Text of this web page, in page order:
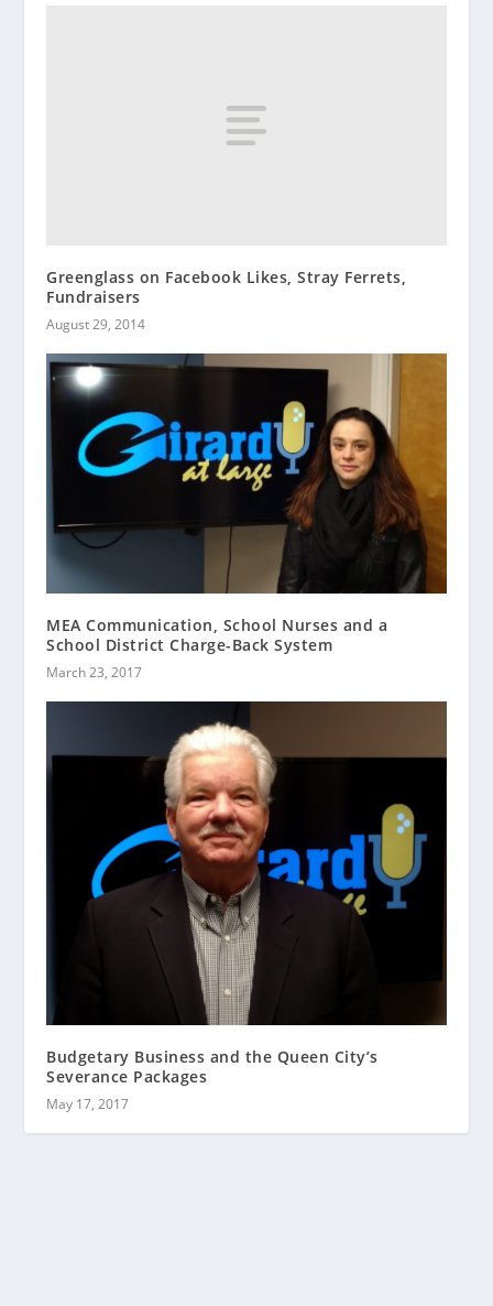
Greenglass on Facebook Likes, Stray Ferrets,
Fundraisers
August 29, 2014
MEA Communication, School Nurses and a
School District Charge-Back System
March 23, 2017
Budgetary Business and the Queen City’s
Severance Packages
May 17, 2017